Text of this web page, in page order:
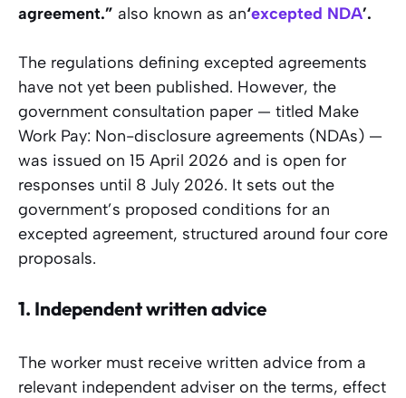
agreement.” also known as an‘excepted NDA’.
The regulations defining excepted agreements
have not yet been published. However, the
government consultation paper — titled Make
Work Pay: Non-disclosure agreements (NDAs) —
was issued on 15 April 2026 and is open for
responses until 8 July 2026. It sets out the
government’s proposed conditions for an
excepted agreement, structured around four core
proposals.
1. Independent written advice
The worker must receive written advice from a
relevant independent adviser on the terms, effect